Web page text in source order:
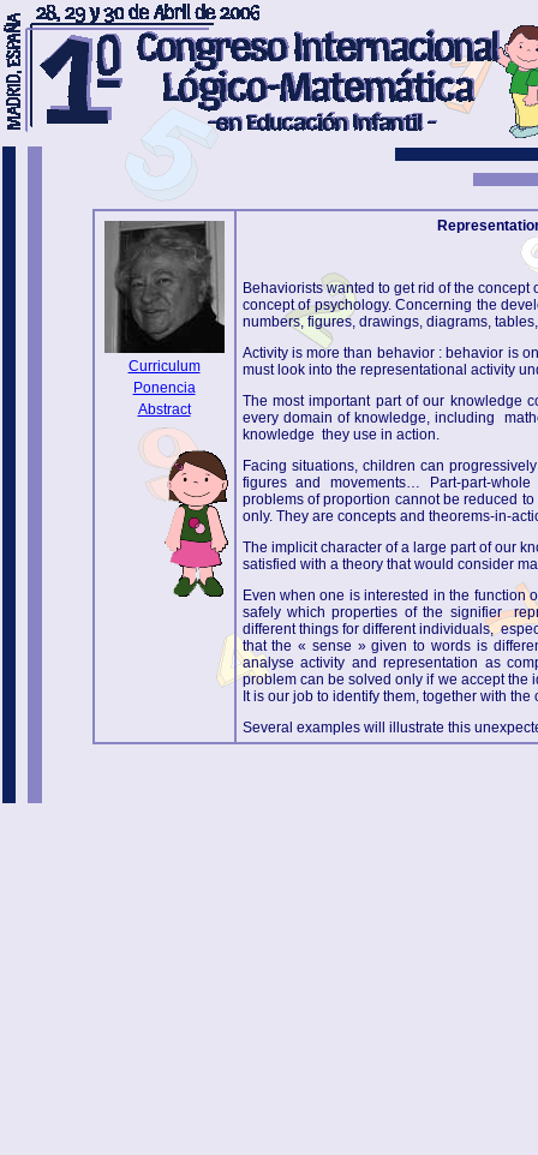
Curriculum
Ponencia
Abstract
Behaviorists wanted to get rid of the
concept of psychology. Concerning the
numbers, figures, drawings, diagrams,
Activity is more than behavior : behavior is
must look into the representational activity
The most important part of our knowledge
every domain of knowledge, including
knowledge they use in action.
Facing situations, children can
figures and movements… Part-part-whole
problems of proportion cannot be reduced
only. They are concepts and theorems-in-
The implicit character of a large part of our
satisfied with a theory that would consider
Even when one is interested in the
safely which properties of the signifier
different things for different individuals,
that the « sense » given to words is
analyse activity and representation as
problem can be solved only if we accept the
It is our job to identify them, together with
Several examples will illustrate this